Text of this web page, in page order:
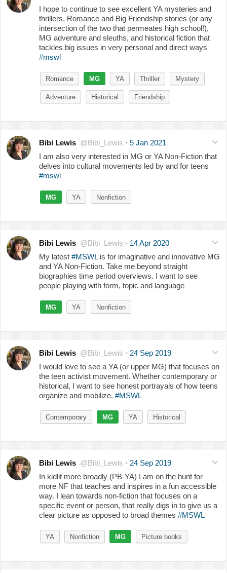
I hope to continue to see excellent YA mysteries and
thrillers, Romance and Big Friendship stories (or any
intersection of the two that permeates high school!),
MG adventure and sleuths, and historical fiction that
tackles big issues in very personal and direct ways
#mswl
Romance MG YA Thriller Mystery
Adventure Historical Friendship
Bibi Lewis @Bibi_Lewis · 5 Jan 2021
I am also very interested in MG or YA Non-Fiction that
delves into cultural movements led by and for teens
#mswl
MG YA Nonfiction
Bibi Lewis @Bibi_Lewis · 14 Apr 2020
My latest #MSWLis for imaginative and innovative MG
and YA Non-Fiction. Take me beyond straight
biographies time period overviews. I want to see
people playing with form, topic and language
MG YA Nonfiction
Bibi Lewis @Bibi_Lewis · 24 Sep 2019
I would love to see a YA (or upper MG) that focuses on
the teen activist movement. Whether contemporary or
historical, I want to see honest portrayals of how teens
organize and mobilize. #MSWL
Contemporary MG YA Historical
Bibi Lewis @Bibi_Lewis · 24 Sep 2019
In kidlit more broadly (PB-YA) I am on the hunt for
more NF that teaches and inspires in a fun accessible
way. I lean towards non-fiction that focuses on a
specific event or person, that really digs in to give us a
clear picture as opposed to broad themes #MSWL
YA Nonfiction MG Picture books